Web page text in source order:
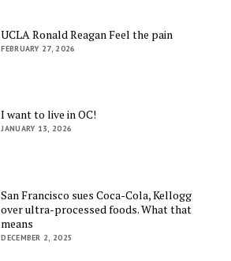
UCLA Ronald Reagan Feel the pain
FEBRUARY 27, 2026
I want to live in OC!
JANUARY 13, 2026
San Francisco sues Coca-Cola, Kellogg
over ultra-processed foods. What that
means
DECEMBER 2, 2025